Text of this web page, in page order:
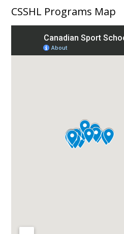
CSSHL Programs Map